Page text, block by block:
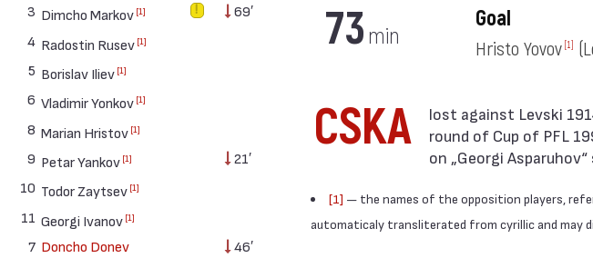
3 Dimcho Markov [1]
69′
4 Radostin Rusev [1]
5 Borislav Iliev [1]
6 Vladimir Yonkov [1]
8 Marian Hristov [1]
9 Petar Yankov [1]
21′
10 Todor Zaytsev [1]
11 Georgi Ivanov [1]
7 Doncho Donev 46′
73min
Goal
Hristo Yovov [1]
CSKA
round of Cup of PFL
on „Georgi
[1] — the names of the opposition players,
automaticaly transliterated from cyrillic and may